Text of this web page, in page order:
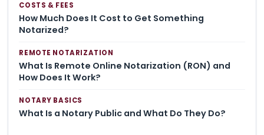
COSTS & FEES
How Much Does It Cost to Get Something
Notarized?
REMOTE NOTARIZATION
What Is Remote Online Notarization (RON) and
How Does It Work?
NOTARY BASICS
What Is a Notary Public and What Do They Do?